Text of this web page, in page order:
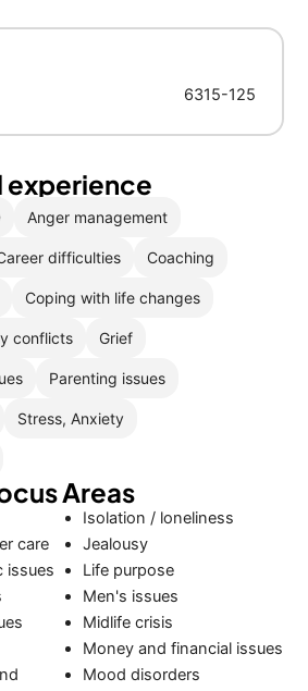
6315-125
experience
Anger management
difficulties Coaching
Coping with life changes
conflicts Grief
Parenting issues
Stress, Anxiety
Areas
care
issues
Isolation / loneliness
Jealousy
Life purpose
Men's issues
Midlife crisis
Money and financial issues
Mood disorders